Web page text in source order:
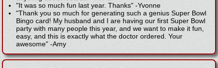
"It was so much fun last year. Thanks" -Yvonne
"Thank you so much for generating such a genius Super Bowl
Bingo card! My husband and I are having our first Super Bowl
party with many people this year, and we want to make it fun,
easy, and this is exactly what the doctor ordered. Your
awesome" -Amy